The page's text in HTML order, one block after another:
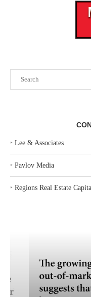
‣ Lee & Associates
‣ Pavlov Media
‣ Regions Real Estate